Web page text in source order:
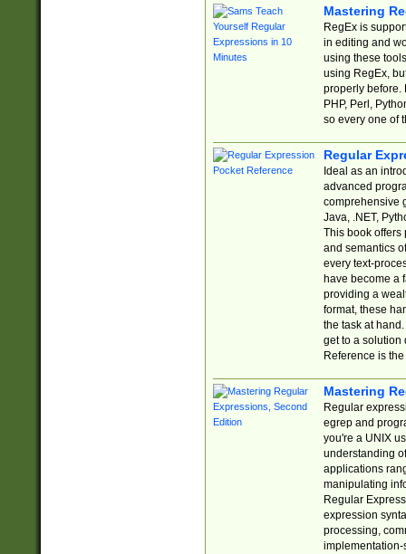
Mastering
RegEx is
in editing and
using these
using RegEx,
properly before.
PHP, Perl,
so every one of
Regular
Ideal as an
advanced
comprehensive
Java, .NET,
This book offers
and semantics
every text-
have become a
providing a
format, these
the task at
get to a solution
Reference is
Mastering
Regular
egrep and
you're a UNIX
understanding
applications
manipulating
Regular
expression
processing,
implementation-